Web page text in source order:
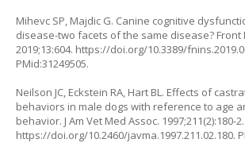
Mihevc SP, Majdic G. Canine cognitive
disease-two facets of the same disease? Front
2019;13:604. https://doi.org/10.3389/
PMid:31249505.
Neilson JC, Eckstein RA, Hart BL. Effects of
behaviors in male dogs with reference to age
behavior. J Am Vet Med Assoc. 1997;211(2):180-2.
https://doi.org/10.2460/javma.1997.211.02.180.